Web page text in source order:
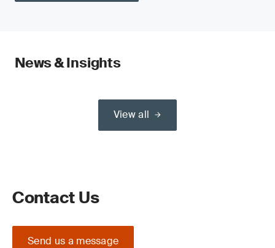
News & Insights
View all
Contact Us
Send us a message